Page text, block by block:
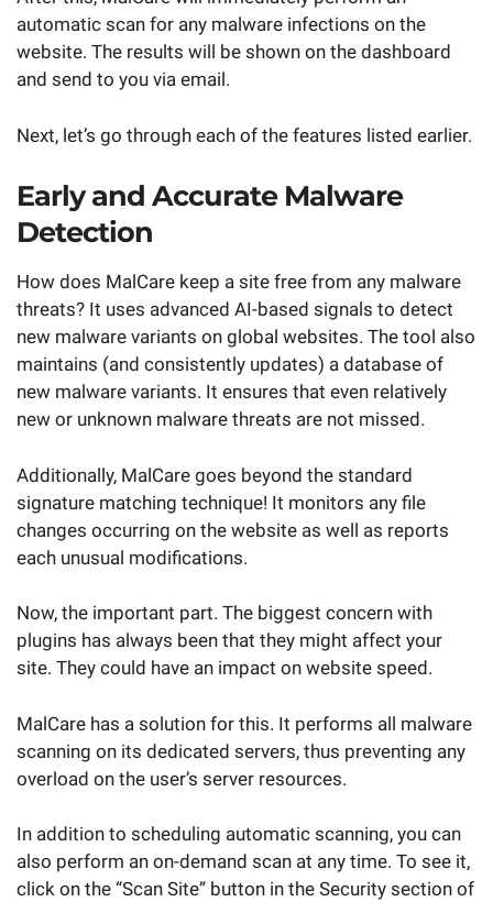
automatic scan for any malware infections on the
website. The results will be shown on the dashboard
and send to you via email.
Next, let’s go through each of the features listed earlier.
Early and Accurate Malware
Detection
How does MalCare keep a site free from any malware
threats? It uses advanced AI-based signals to detect
new malware variants on global websites. The tool also
maintains (and consistently updates) a database of
new malware variants. It ensures that even relatively
new or unknown malware threats are not missed.
Additionally, MalCare goes beyond the standard
signature matching technique! It monitors any file
changes occurring on the website as well as reports
each unusual modifications.
Now, the important part. The biggest concern with
plugins has always been that they might affect your
site. They could have an impact on website speed.
MalCare has a solution for this. It performs all malware
scanning on its dedicated servers, thus preventing any
overload on the user’s server resources.
In addition to scheduling automatic scanning, you can
also perform an on-demand scan at any time. To see it,
click on the “Scan Site” button in the Security section of